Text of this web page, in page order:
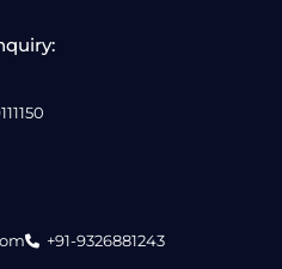
+91-9326881243